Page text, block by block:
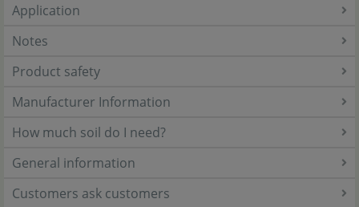
Application
Notes
Product safety
Manufacturer Information
How much soil do I need?
General information
Customers ask customers